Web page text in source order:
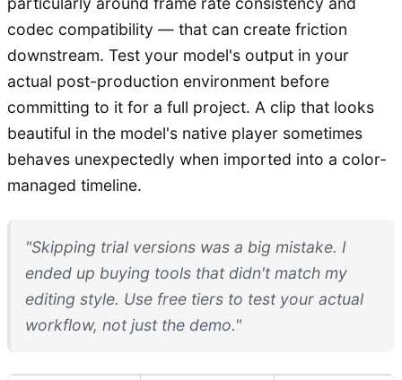
codec compatibility — that can create friction
downstream. Test your model's output in your
actual post-production environment before
committing to it for a full project. A clip that looks
beautiful in the model's native player sometimes
behaves unexpectedly when imported into a color-
managed timeline.
"Skipping trial versions was a big mistake. I
ended up buying tools that didn't match my
editing style. Use free tiers to test your actual
workflow, not just the demo."